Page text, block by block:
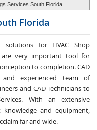
Services South Florida
Florida
solutions for HVAC Shop
are very important tool for
to completion. CAD
experienced team of
and CAD Technicians to
With an extensive
and equipment,
far and wide.